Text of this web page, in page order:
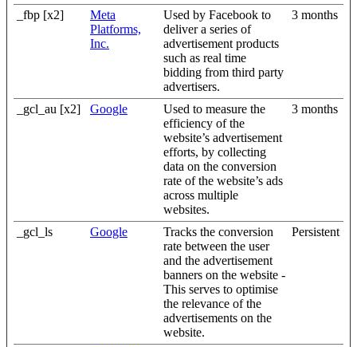
_fbp [x2]
Meta
Platforms,
Inc.
Used by Facebook to
deliver a series of
advertisement products
such as real time
bidding from third party
advertisers.
3 months
_gcl_au [x2] Google
Used to measure the
efficiency of the
website’s advertisement
efforts, by collecting
data on the conversion
rate of the website’s ads
across multiple
websites.
3 months
_gcl_ls Google
Tracks the conversion
rate between the user
and the advertisement
banners on the website -
This serves to optimise
the relevance of the
advertisements on the
website.
Persistent